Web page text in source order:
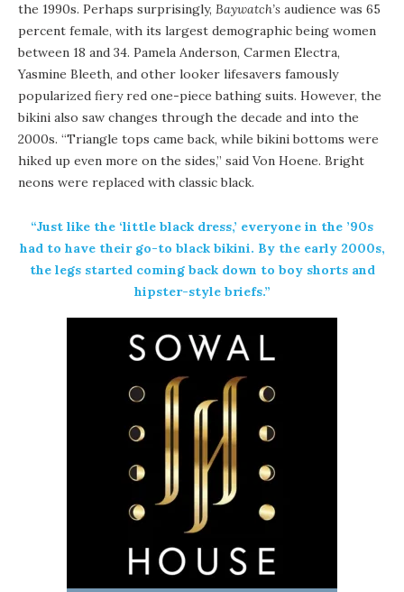
the 1990s. Perhaps surprisingly, Baywatch’s audience was 65
percent female, with its largest demographic being women
between 18 and 34. Pamela Anderson, Carmen Electra,
Yasmine Bleeth, and other looker lifesavers famously
popularized fiery red one-piece bathing suits. However, the
bikini also saw changes through the decade and into the
2000s. “Triangle tops came back, while bikini bottoms were
hiked up even more on the sides,” said Von Hoene. Bright
neons were replaced with classic black.
“Just like the ‘little black dress,’ everyone in the ’90s
had to have their go-to black bikini. By the early 2000s,
the legs started coming back down to boy shorts and
hipster-style briefs.”